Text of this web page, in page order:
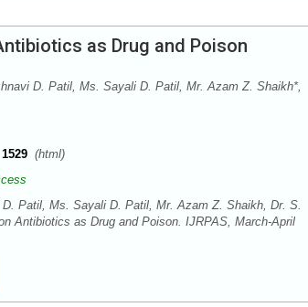
as Drug and Poison
D. Patil, Ms. Sayali D. Patil, Mr. Azam Z. Shaikh*,
1529 (html)
Patil, Ms. Sayali D. Patil, Mr. Azam Z. Shaikh, Dr. S.
Antibiotics as Drug and Poison. IJRPAS, March-April